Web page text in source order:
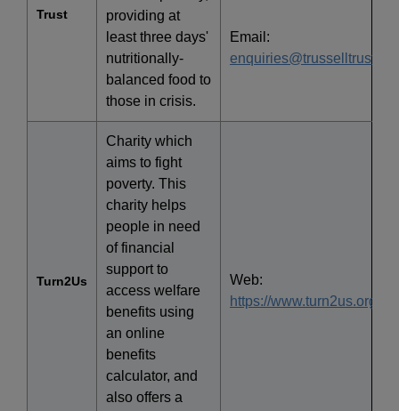
Trust
providing at
least three days'
nutritionally-
balanced food to
those in crisis.
Email:
enquiries@trusselltrust.org
Turn2Us
Charity which
aims to fight
poverty. This
charity helps
people in need
of financial
support to
access welfare
benefits using
an online
benefits
calculator, and
also offers a
Web:
https://www.turn2us.org.uk/